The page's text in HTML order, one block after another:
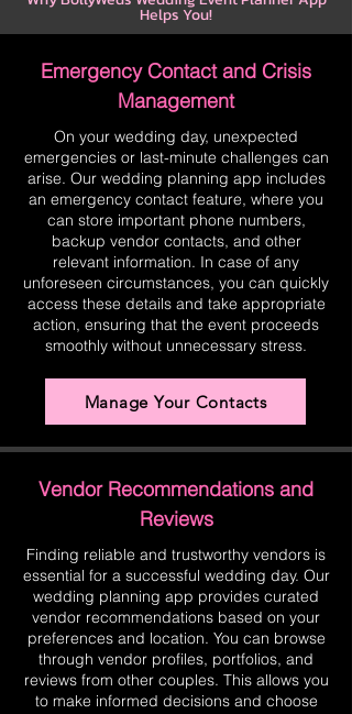
Helps You!
Emergency Contact and Crisis
Management
On your wedding day, unexpected
emergencies or last-minute challenges can
arise. Our wedding planning app includes
an emergency contact feature, where you
can store important phone numbers,
backup vendor contacts, and other
relevant information. In case of any
unforeseen circumstances, you can quickly
access these details and take appropriate
action, ensuring that the event proceeds
smoothly without unnecessary stress.
Manage Your Contacts
Vendor Recommendations and
Reviews
Finding reliable and trustworthy vendors is
essential for a successful wedding day. Our
wedding planning app provides curated
vendor recommendations based on your
preferences and location. You can browse
through vendor profiles, portfolios, and
reviews from other couples. This allows you
to make informed decisions and choose